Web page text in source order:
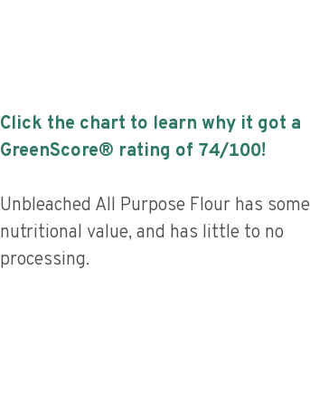
Click the chart to learn why it got a
GreenScore® rating of 74/100!
Unbleached All Purpose Flour has some
nutritional value, and has little to no
processing.